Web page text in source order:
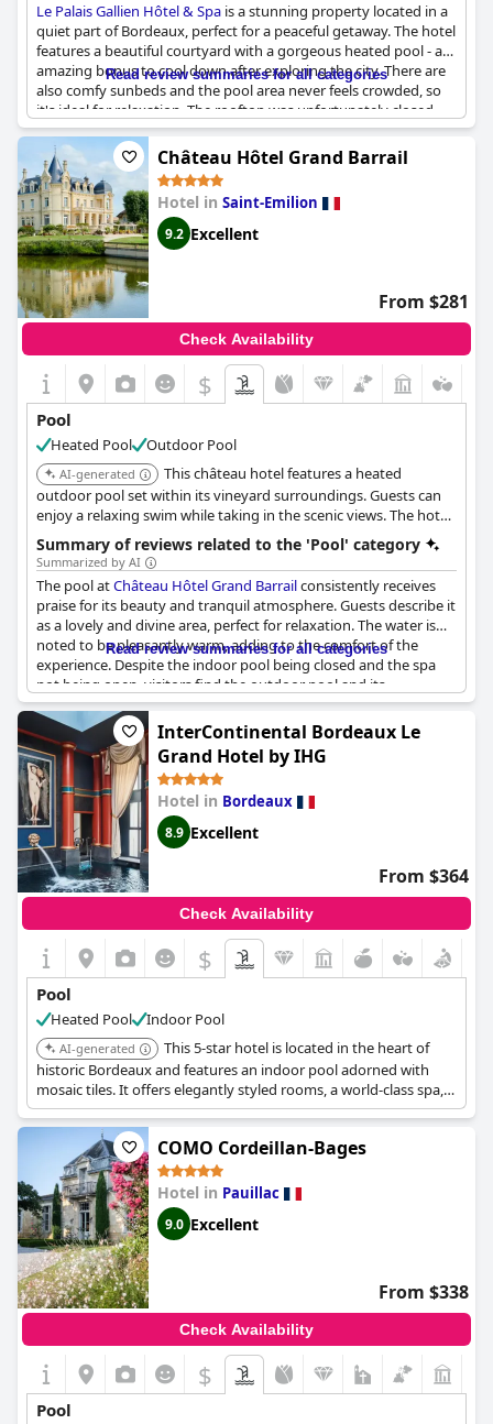
Le Palais Gallien Hôtel & Spa is a stunning property located in a
quiet part of Bordeaux, perfect for a peaceful getaway. The hotel
features a beautiful courtyard with a gorgeous heated pool - an
amazing bonus to cool down after exploring the city. There are
also comfy sunbeds and the pool area never feels crowded, so
it's ideal for relaxation. The rooftop was unfortunately closed
during our stay. The indoor pool was also mentioned positively.
The pool lacks service, however, it still offers a peaceful and
inviting ambiance. The pool isn't enormous, but it is in phase
with the charm of the hotel. The swimming pool was most
welcome and pleasant and the compact size made it ideal for
cooling off. The lack of sunlight and beds are a disadvantage
though. The access to the spa comes with additional charges.
Some guests also had a noise issue due to the room's location
facing the occupied pool. Despite the minor setbacks, guests
highly recommend this hotel for the magnifique property,
welcoming staff, excellent service and, of course, the jolie
Read review summaries for all categories
Château Hôtel Grand Barrail
Hotel in Saint-Emilion
9.2 Excellent
From $281
Check Availability
$
Pool
Heated Pool Outdoor Pool
AI-generated
This château hotel features a heated
outdoor pool set within its vineyard surroundings. Guests can
enjoy a relaxing swim while taking in the scenic views. The hotel
also offers wine-tasting experiences.
Summary of reviews related to the 'Pool' category
Summarized by AI
The pool atChâteau Hôtel Grand Barrailconsistently receives
praise for its beauty and tranquil atmosphere. Guests describe it
as a lovely and divine area, perfect for relaxation. The water is
noted to be pleasantly warm, adding to the comfort of the
experience. Despite the indoor pool being closed and the spa
not being open, visitors find the outdoor pool and its
surroundings an inviting and serene retreat. Additionally, the
accommodating staff contribute to a welcoming environment
for all guests, including families with young children.
Read review summaries for all categories
InterContinental Bordeaux Le
Grand Hotel by IHG
Hotel in Bordeaux
8.9 Excellent
From $364
Check Availability
$
Pool
Heated Pool Indoor Pool
AI-generated
This 5-star hotel is located in the heart of
historic Bordeaux and features an indoor pool adorned with
mosaic tiles. It offers elegantly styled rooms, a world-class spa,
and fine dining experiences.
COMO Cordeillan-Bages
Hotel in Pauillac
9.0 Excellent
From $338
Check Availability
$
Pool